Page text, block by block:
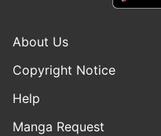
About Us
Copyright Notice
Help
Manga Request